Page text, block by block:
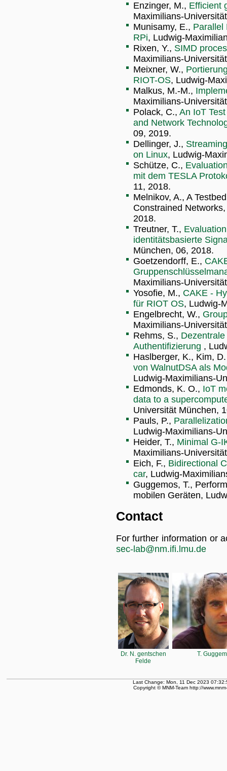
Enzinger, M., Efficient
Maximilians-
Munisamy, E., Parallel
RPi, Ludwig-
Rixen, Y., SIMD
Maximilians-
Meixner, W.,
RIOT-OS, Ludwig-
Malkus, M.-M.,
Maximilians-
Polack, C., An IoT
and Network
09, 2019.
Dellinger, J.,
on Linux, Ludwig-
Schütze, C.,
mit dem TESLA
11, 2018.
Melnikov, A., A
Constrained
2018.
Treutner, T.,
identitätsbasierte
München, 06, 2018.
Goetzendorff, E.,
Maximilians-
Yosofie, M., CAKE -
für RIOT OS, Ludwig-
Engelbrecht, W.,
Maximilians-
Rehms, S.,
Authentifizierung ,
Haslberger, K., Kim,
von WalnutDSA als
Ludwig-Maximilians-
Edmonds, K. O., IoT
data to a
Universität München,
Pauls, P.,
Ludwig-Maximilians-
Heider, T., Minimal G-
Maximilians-
Eich, F., Bidirectional
car, Ludwig-
Guggemos, T.,
mobilen Geräten,
Contact
For further information or
sec-lab@nm.ifi.lmu.de
Dr. N. gentschen
Felde
T.
Last Change: Mon, 11 Dec 2023
Copyright © MNM-Team http://